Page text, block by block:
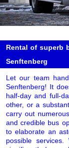
Rental of superb
Senftenberg
Let our team
Senftenberg! It
half-day and full-
other, or a
carry out
and credible bus
to elaborate an
possible